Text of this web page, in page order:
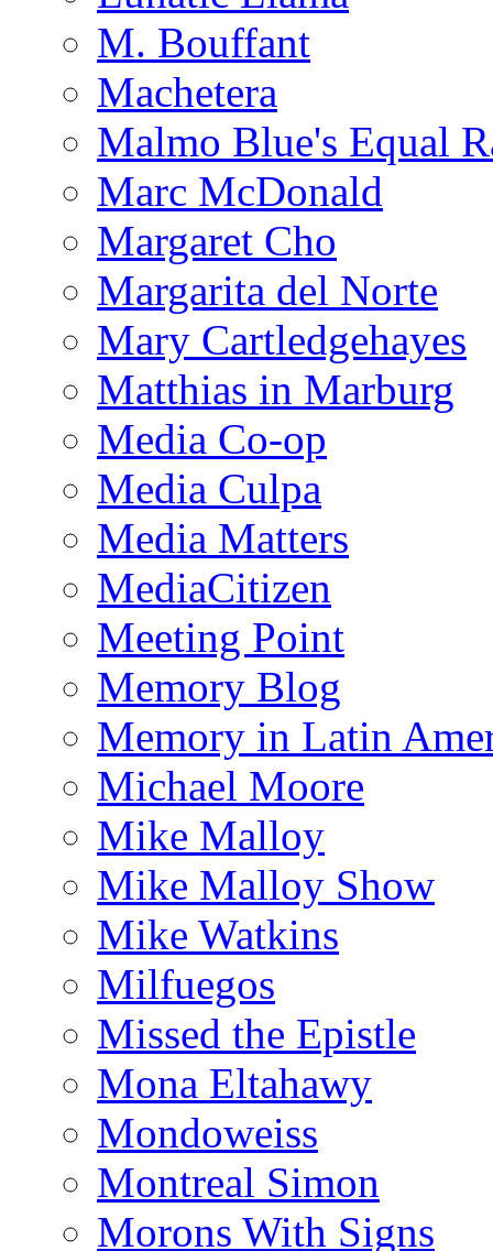
M. Bouffant
Machetera
Malmo Blue's Equal
Marc McDonald
Margaret Cho
Margarita del Norte
Mary Cartledgehayes
Matthias in Marburg
Media Co-op
Media Culpa
Media Matters
MediaCitizen
Meeting Point
Memory Blog
Memory in Latin
Michael Moore
Mike Malloy
Mike Malloy Show
Mike Watkins
Milfuegos
Missed the Epistle
Mona Eltahawy
Mondoweiss
Montreal Simon
Morons With Signs